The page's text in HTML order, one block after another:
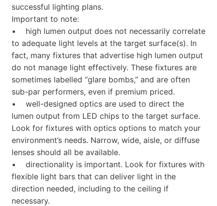
successful lighting plans.
Important to note:
• high lumen output does not necessarily correlate
to adequate light levels at the target surface(s). In
fact, many fixtures that advertise high lumen output
do not manage light effectively. These fixtures are
sometimes labelled “glare bombs,” and are often
sub-par performers, even if premium priced.
• well-designed optics are used to direct the
lumen output from LED chips to the target surface.
Look for fixtures with optics options to match your
environment’s needs. Narrow, wide, aisle, or diffuse
lenses should all be available.
• directionality is important. Look for fixtures with
flexible light bars that can deliver light in the
direction needed, including to the ceiling if
necessary.